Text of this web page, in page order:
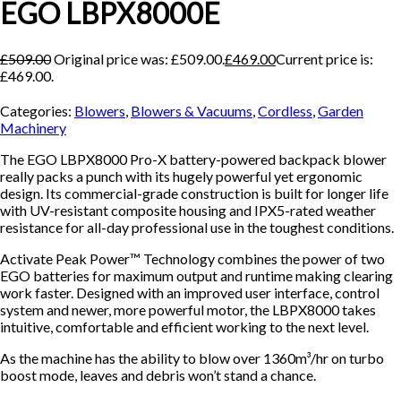
EGO LBPX8000E
£509.00Original price was: £509.00.£469.00Current price is:
£469.00.
Categories: Blowers, Blowers & Vacuums,Cordless,Garden
Machinery
The EGO LBPX8000 Pro-X battery-powered backpack blower
really packs a punch with its hugely powerful yet ergonomic
design. Its commercial-grade construction is built for longer life
with UV-resistant composite housing and IPX5-rated weather
resistance for all-day professional use in the toughest conditions.
Activate Peak Power™ Technology combines the power of two
EGO batteries for maximum output and runtime making clearing
work faster. Designed with an improved user interface, control
system and newer, more powerful motor, the LBPX8000 takes
intuitive, comfortable and efficient working to the next level.
As the machine has the ability to blow over 1360m³/hr on turbo
boost mode, leaves and debris won’t stand a chance.